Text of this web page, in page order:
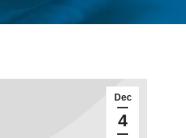
You are here:
Dec
4